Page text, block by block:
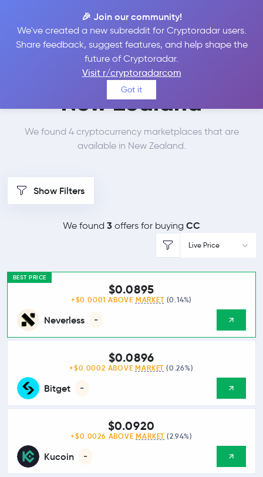
🎉 Join our community!
We've created a new subreddit for Cryptoradar users.
Share feedback, suggest features, and help shape the
future of Cryptoradar.
Visit r/cryptoradarcom
Got it
Best Places to Buy
Canton Network in
New Zealand
We found 4 cryptocurrency marketplaces that are
available in New Zealand.
Show Filters
We found 3 offers for buying CC
Live Price
BEST PRICE
Neverless -
$0.0895
+$0.0001 ABOVE MARKET (0.14%)
Bitget -
$0.0896
+$0.0002 ABOVE MARKET (0.26%)
Kucoin -
$0.0920
+$0.0026 ABOVE MARKET (2.94%)